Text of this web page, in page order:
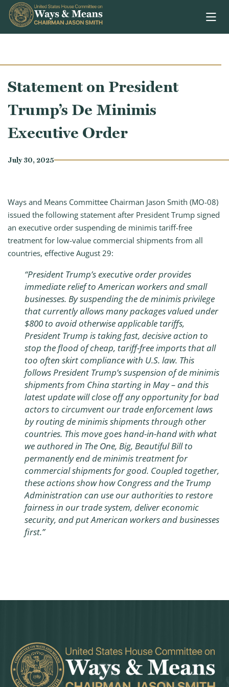
Skip to content
Statement on President
Trump’s De Minimis
Executive Order
July 30, 2025
Ways and Means Committee Chairman Jason Smith (MO-08)
issued the following statement after President Trump signed
an executive order suspending de minimis tariff-free
treatment for low-value commercial shipments from all
countries, effective August 29:
“President Trump’s executive order provides
immediate relief to American workers and small
businesses. By suspending the de minimis privilege
that currently allows many packages valued under
$800 to avoid otherwise applicable tariffs,
President Trump is taking fast, decisive action to
stop the flood of cheap, tariff-free imports that all
too often skirt compliance with U.S. law. This
follows President Trump’s suspension of de minimis
shipments from China starting in May – and this
latest update will close off any opportunity for bad
actors to circumvent our trade enforcement laws
by routing de minimis shipments through other
countries. This move goes hand-in-hand with what
we authored in The One, Big, Beautiful Bill to
permanently end de minimis treatment for
commercial shipments for good. Coupled together,
these actions show how Congress and the Trump
Administration can use our authorities to restore
fairness in our trade system, deliver economic
security, and put American workers and businesses
first.”